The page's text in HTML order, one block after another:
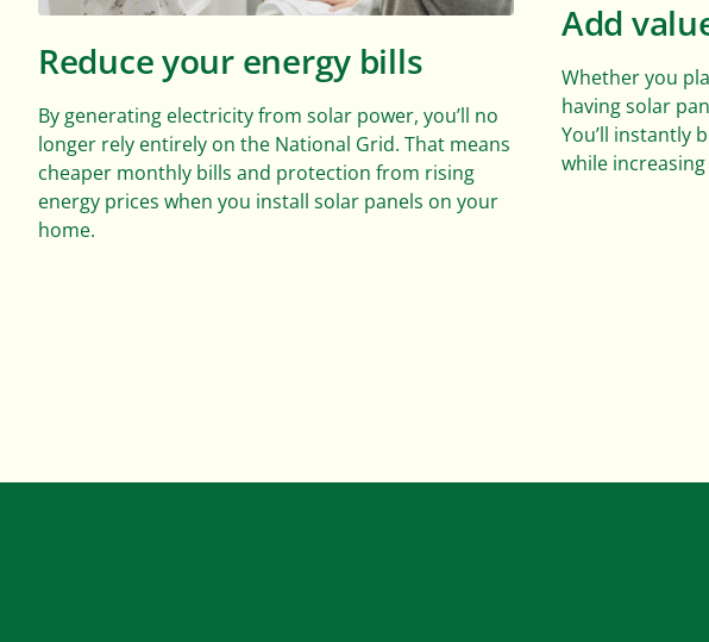
Reduce your energy bills
By generating electricity from solar power, you’ll no
longer rely entirely on the National Grid. That means
cheaper monthly bills and protection from rising
energy prices when you install solar panels on your
home.
Add
Whether you
having solar
You’ll instantly
while